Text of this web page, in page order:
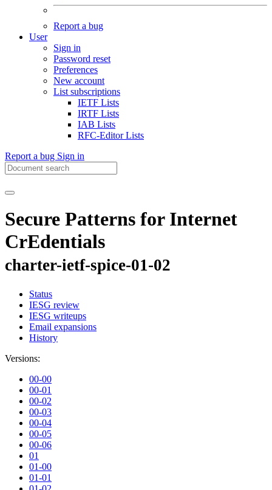
Report a bug
User
Sign in
Password reset
Preferences
New account
List subscriptions
IETF Lists
IRTF Lists
IAB Lists
RFC-Editor Lists
Report a bug Sign in
Secure Patterns for Internet
CrEdentials
charter-ietf-spice-01-02
Status
IESG review
IESG writeups
Email expansions
History
Versions:
00-00
00-01
00-02
00-03
00-04
00-05
00-06
01
01-00
01-01